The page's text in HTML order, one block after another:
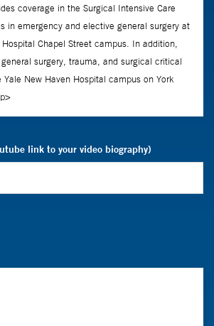
link to your video biography)